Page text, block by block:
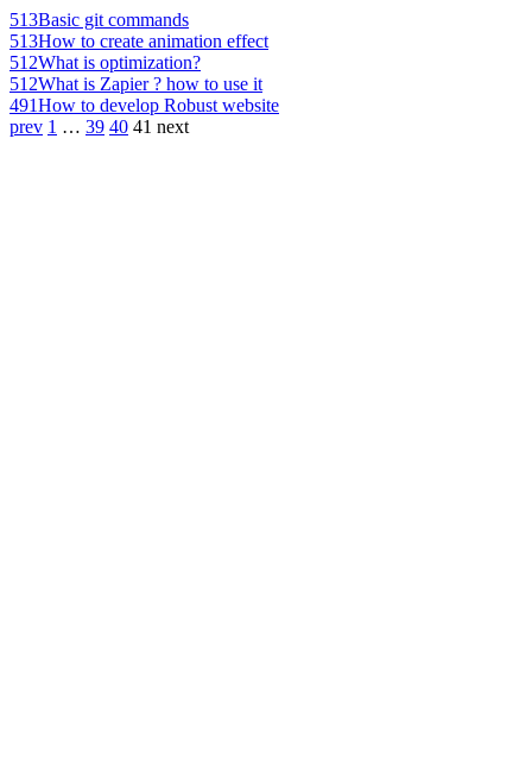
513Basic git commands
513How to create animation effect
512What is optimization?
512What is Zapier ? how to use it
491How to develop Robust website
prev 1 … 39 40 41 next